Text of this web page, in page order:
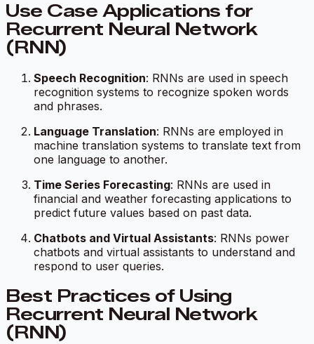
Use Case Applications for
Recurrent Neural Network
(RNN)
Speech Recognition: RNNs are used in speech
recognition systems to recognize spoken words
and phrases.
Language Translation: RNNs are employed in
machine translation systems to translate text from
one language to another.
Time Series Forecasting: RNNs are used in
financial and weather forecasting applications to
predict future values based on past data.
Chatbots and Virtual Assistants: RNNs power
chatbots and virtual assistants to understand and
respond to user queries.
Best Practices of Using
Recurrent Neural Network
(RNN)